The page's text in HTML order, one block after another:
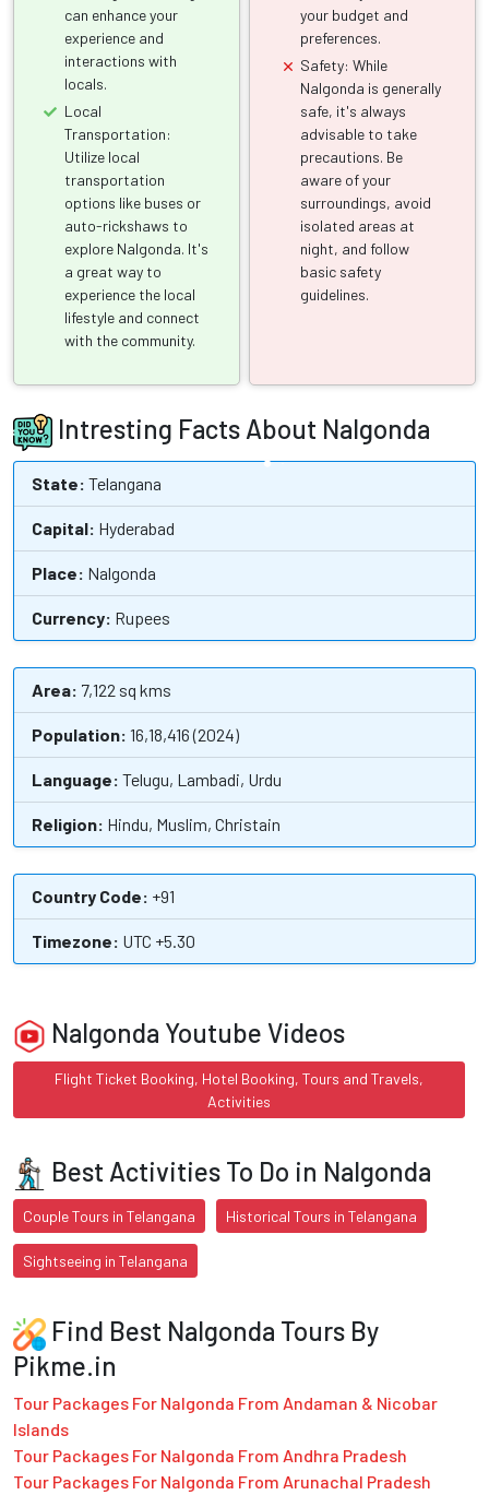
can enhance your
experience and
interactions with
locals.
Local
Transportation:
Utilize local
transportation
options like buses or
auto-rickshaws to
explore Nalgonda. It's
a great way to
experience the local
lifestyle and connect
with the community.
your budget and
preferences.
Safety: While
Nalgonda is generally
safe, it's always
advisable to take
precautions. Be
aware of your
surroundings, avoid
isolated areas at
night, and follow
basic safety
guidelines.
Intresting Facts About Nalgonda
State: Telangana
Capital: Hyderabad
Place: Nalgonda
Currency: Rupees
Area: 7,122 sq kms
Population: 16,18,416 (2024)
Language: Telugu, Lambadi, Urdu
Religion: Hindu, Muslim, Christain
Country Code: +91
Timezone: UTC +5.30
Nalgonda Youtube Videos
Flight Ticket Booking, Hotel Booking, Tours and Travels,
Activities
Best Activities To Do in Nalgonda
Couple Tours in Telangana Historical Tours in Telangana
Sightseeing in Telangana
Find Best Nalgonda Tours By
Pikme.in
Tour Packages For Nalgonda From Andaman & Nicobar
Islands
Tour Packages For Nalgonda From Andhra Pradesh
Tour Packages For Nalgonda From Arunachal Pradesh